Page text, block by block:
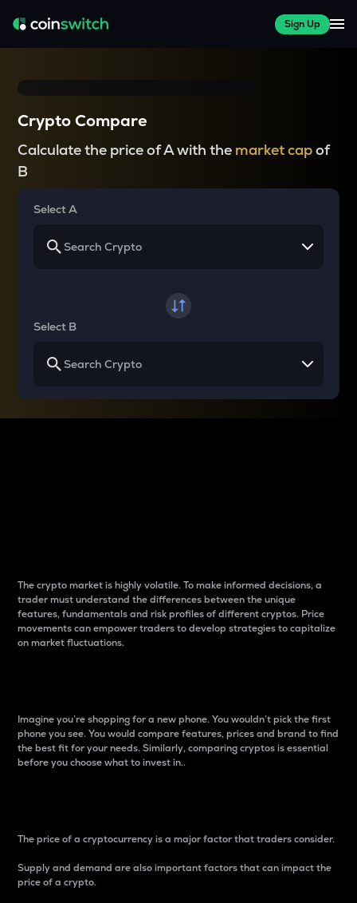
Sign Up
Crypto Compare
Calculate the price of A with the market capof
B
Select A
Select B
The crypto market is highly volatile. To make informed decisions, a
trader must understand the differences between the unique
features, fundamentals and risk profiles of different cryptos. Price
movements can empower traders to develop strategies to capitalize
on market fluctuations.
Imagine you’re shopping for a new phone. You wouldn’t pick the first
phone you see. You would compare features, prices and brand to find
the best fit for your needs. Similarly, comparing cryptos is essential
before you choose what to invest in..
The price of a cryptocurrency is a major factor that traders consider.
Supply and demand are also important factors that can impact the
price of a crypto.